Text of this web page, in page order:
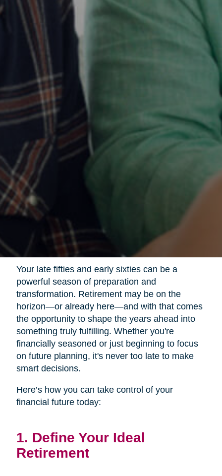
Your late fifties and early sixties can be a
powerful season of preparation and
transformation. Retirement may be on the
horizon—or already here—and with that comes
the opportunity to shape the years ahead into
something truly fulfilling. Whether you're
financially seasoned or just beginning to focus
on future planning, it's never too late to make
smart decisions.
Here’s how you can take control of your
financial future today:
1. Define Your Ideal
Retirement